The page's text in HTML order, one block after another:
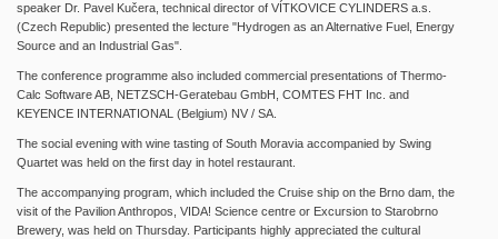
speaker Dr. Pavel Kučera, technical director of VÍTKOVICE CYLINDERS a.s.
(Czech Republic) presented the lecture "Hydrogen as an Alternative Fuel, Energy
Source and an Industrial Gas".
The conference programme also included commercial presentations of Thermo-
Calc Software AB, NETZSCH-Geratebau GmbH, COMTES FHT Inc. and
KEYENCE INTERNATIONAL (Belgium) NV / SA.
The social evening with wine tasting of South Moravia accompanied by Swing
Quartet was held on the first day in hotel restaurant.
The accompanying program, which included the Cruise ship on the Brno dam, the
visit of the Pavilion Anthropos, VIDA! Science centre or Excursion to Starobrno
Brewery, was held on Thursday. Participants highly appreciated the cultural